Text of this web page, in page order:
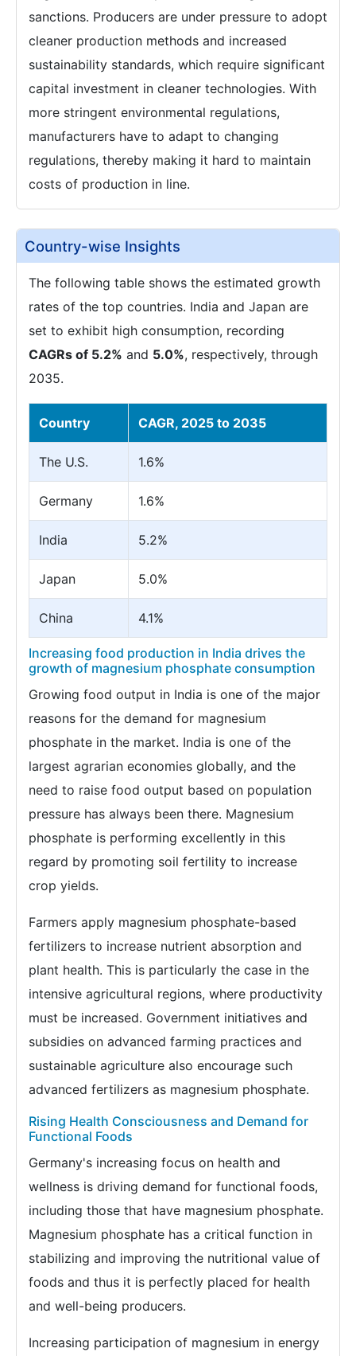
sanctions. Producers are under pressure to adopt
cleaner production methods and increased
sustainability standards, which require significant
capital investment in cleaner technologies. With
more stringent environmental regulations,
manufacturers have to adapt to changing
regulations, thereby making it hard to maintain
costs of production in line.
Country-wise Insights
The following table shows the estimated growth
rates of the top countries. India and Japan are
set to exhibit high consumption, recording
CAGRs of 5.2% and 5.0%, respectively, through
2035.
Country CAGR, 2025 to 2035
The U.S. 1.6%
Germany 1.6%
India 5.2%
Japan 5.0%
China 4.1%
Increasing food production in India drives the
growth of magnesium phosphate consumption
Growing food output in India is one of the major
reasons for the demand for magnesium
phosphate in the market. India is one of the
largest agrarian economies globally, and the
need to raise food output based on population
pressure has always been there. Magnesium
phosphate is performing excellently in this
regard by promoting soil fertility to increase
crop yields.
Farmers apply magnesium phosphate-based
fertilizers to increase nutrient absorption and
plant health. This is particularly the case in the
intensive agricultural regions, where productivity
must be increased. Government initiatives and
subsidies on advanced farming practices and
sustainable agriculture also encourage such
advanced fertilizers as magnesium phosphate.
Rising Health Consciousness and Demand for
Functional Foods
Germany's increasing focus on health and
wellness is driving demand for functional foods,
including those that have magnesium phosphate.
Magnesium phosphate has a critical function in
stabilizing and improving the nutritional value of
foods and thus it is perfectly placed for health
and well-being producers.
Increasing participation of magnesium in energy